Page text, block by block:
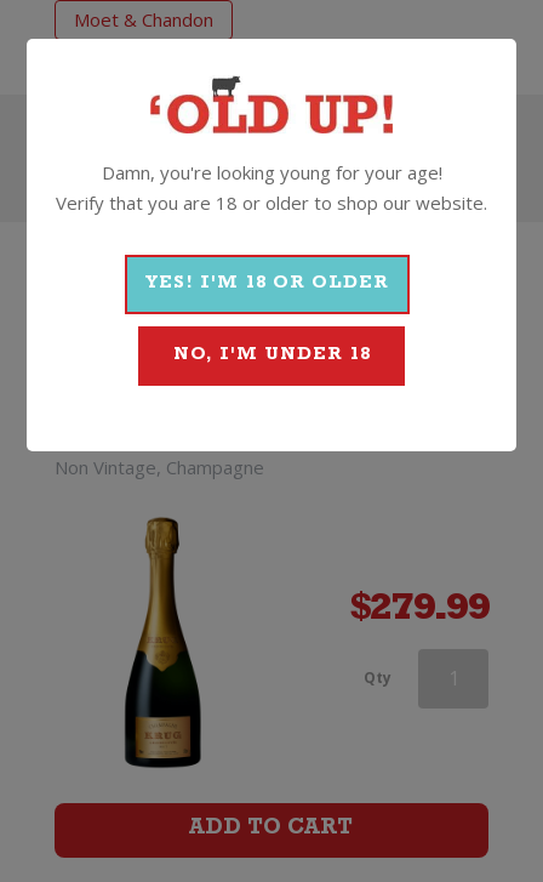
Moet & Chandon
Search
ABOUTSOMETHINGTHAT'S...
Krug Grand Cuvee
Non Vintage, Champagne
$279.99
Qty Moet
ADD TO CART
Damn, you're looking young for your age!
Verify that you are 18 or older to shop our website.
YES! I'M 18 OR OLDER
NO, I'M UNDER 18